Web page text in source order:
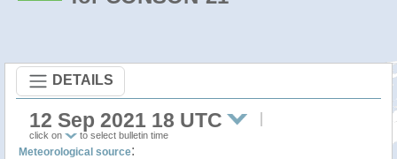
DETAILS
12 Sep 2021 18 UTC
click on to select bulletin time
Meteorological source: